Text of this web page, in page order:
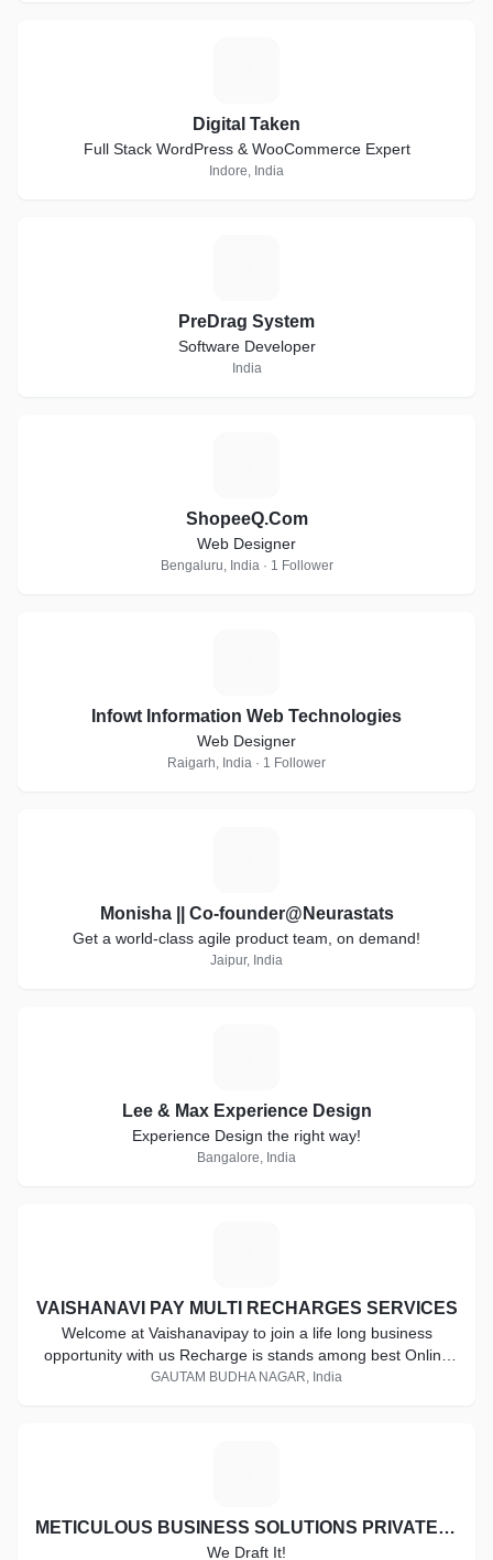
Digital Taken
Full Stack WordPress & WooCommerce Expert
Indore, India
PreDrag System
Software Developer
India
ShopeeQ.Com
Web Designer
Bengaluru, India · 1 Follower
Infowt Information Web Technologies
Web Designer
Raigarh, India · 1 Follower
Monisha || Co-founder@Neurastats
Get a world-class agile product team, on demand!
Jaipur, India
Lee & Max Experience Design
Experience Design the right way!
Bangalore, India
VAISHANAVI PAY MULTI RECHARGES SERVICES
Welcome at Vaishanavipay to join a life long business
opportunity with us Recharge is stands among best Online
Mobile Recharge Service Provider including all major mobile
Impost Money brings you a standard and all new marketing
plan in network marketing.
GAUTAM BUDHA NAGAR, India
METICULOUS BUSINESS SOLUTIONS PRIVATE LIMITED
We Draft It!